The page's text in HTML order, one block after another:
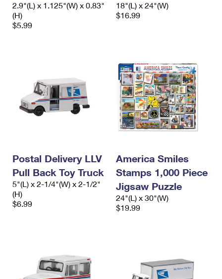
2.9"(L) x 1.125"(W) x 0.83"
(H)
$5.99
18"(L) x 24"(W)
$16.99
Postal Delivery LLV
Pull Back Toy Truck
5"(L) x 2-1/4"(W) x 2-1/2"
(H)
$6.99
America Smiles
Stamps 1,000 Piece
Jigsaw Puzzle
24"(L) x 30"(W)
$19.99